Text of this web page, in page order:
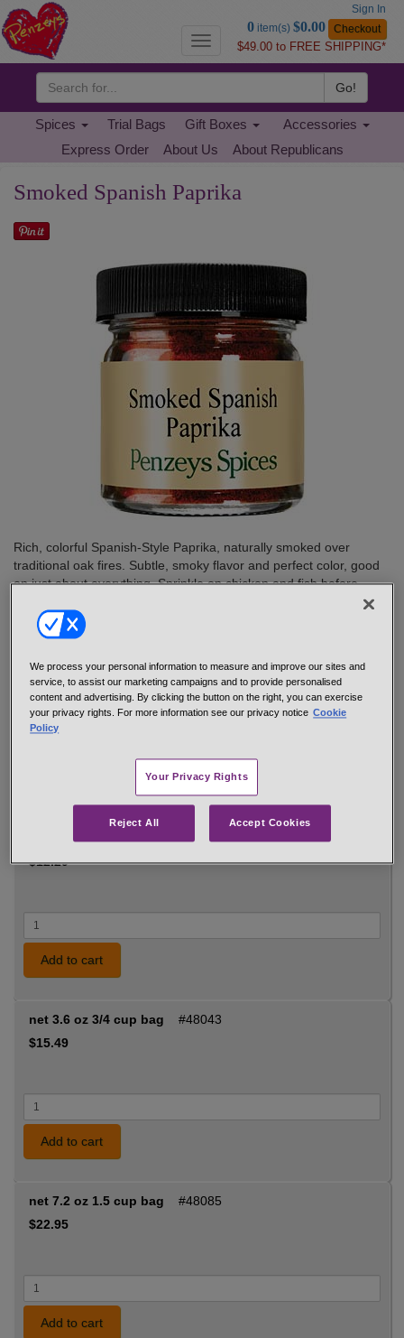
Sign In
Toggle
navigation
Go
to
Basket
0 item(s) $0.00 Checkout
$49.00 to FREE SHIPPING*
Go!
Spices Trial Bags Gift Boxes
Accessories
Express Order
About Us About Republicans
Smoked Spanish Paprika
Rich, colorful Spanish-Style Paprika, naturally smoked over
traditional oak fires. Subtle, smoky flavor and perfect color, good
on just about everything. Sprinkle on chicken and fish before
cooking, add to sauces, soups and salad dressings. Try some
today.
$6.95
net 2.4 oz 1/2 cup jar
#48053
$12.29
Add to cart
net 3.6 oz 3/4 cup bag
#48043
$15.49
Add to cart
net 7.2 oz 1.5 cup bag
#48085
$22.95
Add to cart
We process your personal information to measure and improve our sites and
service, to assist our marketing campaigns and to provide personalised
content and advertising. By clicking the button on the right, you can exercise
your privacy rights. For more information see our privacy notice Cookie
Policy
Your Privacy Rights
Reject All Accept Cookies